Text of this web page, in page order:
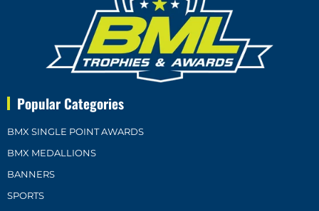
Popular Categories
BMX SINGLE POINT AWARDS
BMX MEDALLIONS
BANNERS
SPORTS